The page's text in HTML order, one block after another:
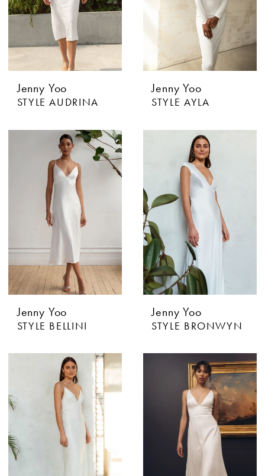
Jenny Yoo
STYLE AUDRINA
Jenny Yoo
STYLE AYLA
Jenny Yoo
STYLE BELLINI
Jenny Yoo
STYLE BRONWYN